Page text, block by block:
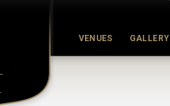
VENUES GALLERY